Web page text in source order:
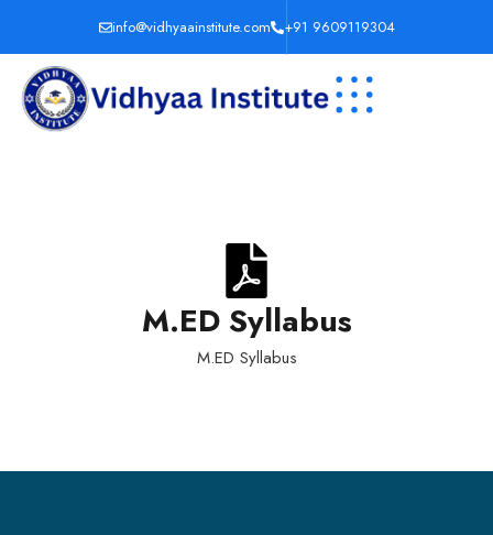
info@vidhyaainstitute.com +91 9609119304
M.ED Syllabus
M.ED Syllabus